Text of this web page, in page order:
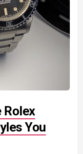
Rolex
You